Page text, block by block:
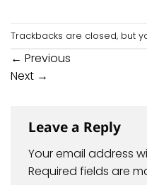
Trackbacks are closed, but
← Previous
Next →
Leave a Reply
Your email address
Required fields are